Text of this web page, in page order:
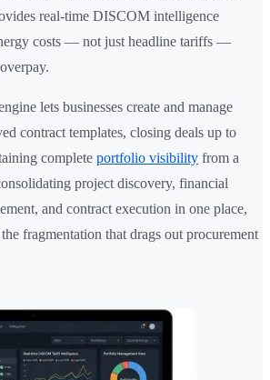
real-time DISCOM intelligence
costs — not just headline tariffs —
lets businesses create and manage
contract templates, closing deals up to
complete portfolio visibility from a
project discovery, financial
and contract execution in one place,
fragmentation that drags out procurement